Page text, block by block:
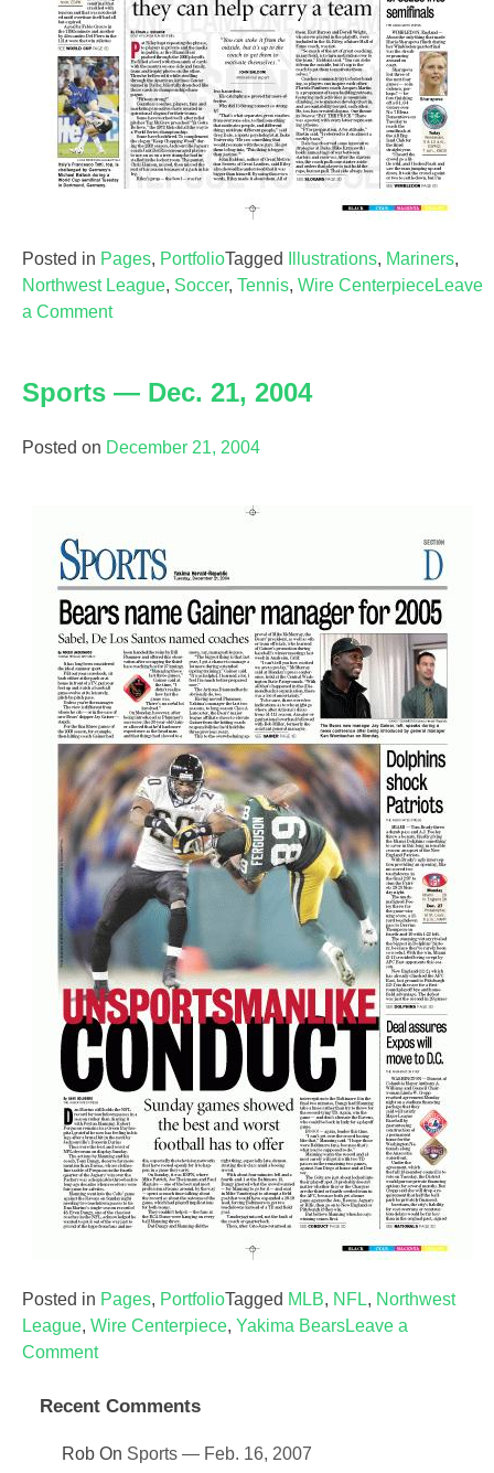
Posted in Pages, PortfolioTagged Illustrations, Mariners,
Northwest League, Soccer, Tennis, Wire CenterpieceLeave
a Commenton
July
2006
Sports — Dec. 21, 2004
Posted on December 21, 2004
Posted in Pages, PortfolioTagged MLB, NFL, Northwest
League, Wire Centerpiece, Yakima BearsLeave a
Commenton
—
21,
Recent Comments
Rob On Sports — Feb. 16, 2007